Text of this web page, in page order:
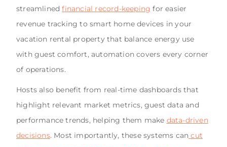
streamlinedfinancial record-keeping for easier
revenue tracking to smart home devices in your
vacation rental property that balance energy use
with guest comfort, automation covers every corner
of operations.
Hosts also benefit from real-time dashboards that
highlight relevant market metrics, guest data and
performance trends, helping them make data-driven
decisions. Most importantly, these systems can cut